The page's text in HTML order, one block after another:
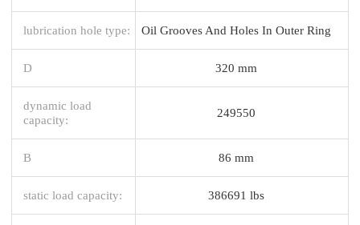
lubrication hole type: Oil Grooves And Holes In Outer Ring
D 320 mm
dynamic load
capacity:
249550
B 86 mm
static load capacity: 386691 lbs